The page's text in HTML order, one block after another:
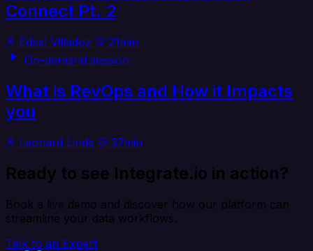
Connect Pt. 2
Edsel Villadoz
21min
On-demand session
What is RevOps and How it Impacts
you
Leonard Linde 37min
Ready to see Integrate.io in action?
Book a live demo and discover how our platform can
streamline your data workflows.
Talk to an Expert